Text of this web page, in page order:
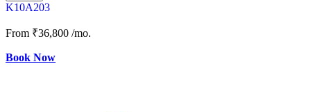
K10A203
From ₹36,800 /mo.
Book Now